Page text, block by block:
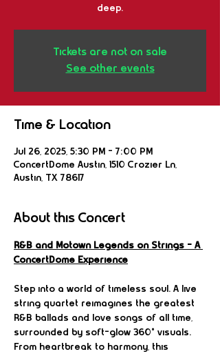
deep.
Tickets are not on sale
See other events
Time & Location
Jul 26, 2025, 5:30 PM – 7:00 PM
ConcertDome Austin, 1510 Crozier Ln,
Austin, TX 78617
About this Concert
R&B and Motown Legends on Strings – A
ConcertDome Experience
Step into a world of timeless soul. A live
string quartet reimagines the greatest
R&B ballads and love songs of all time,
surrounded by soft-glow 360° visuals.
From heartbreak to harmony, this